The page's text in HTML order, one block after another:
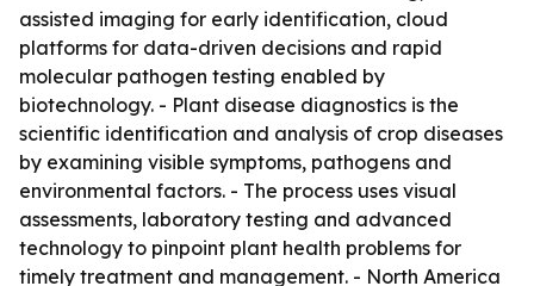
assisted imaging for early identification, cloud
platforms for data-driven decisions and rapid
molecular pathogen testing enabled by
biotechnology. - Plant disease diagnostics is the
scientific identification and analysis of crop diseases
by examining visible symptoms, pathogens and
environmental factors. - The process uses visual
assessments, laboratory testing and advanced
technology to pinpoint plant health problems for
timely treatment and management. - North America